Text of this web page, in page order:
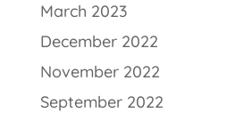
March 2023
December 2022
November 2022
September 2022